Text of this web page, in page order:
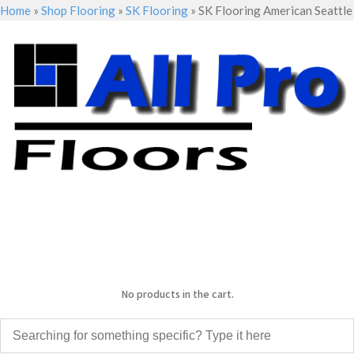
Home » Shop Flooring » SK Flooring » SK Flooring American Seattle
No products in the cart.